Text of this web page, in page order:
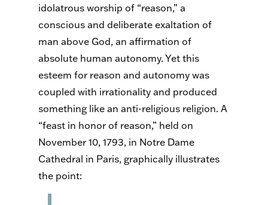
idolatrous worship of “reason,” a
conscious and deliberate exaltation of
man above God, an affirmation of
absolute human autonomy. Yet this
esteem for reason and autonomy was
coupled with irrationality and produced
something like an anti-religious religion. A
“feast in honor of reason,” held on
November 10, 1793, in Notre Dame
Cathedral in Paris, graphically illustrates
the point: